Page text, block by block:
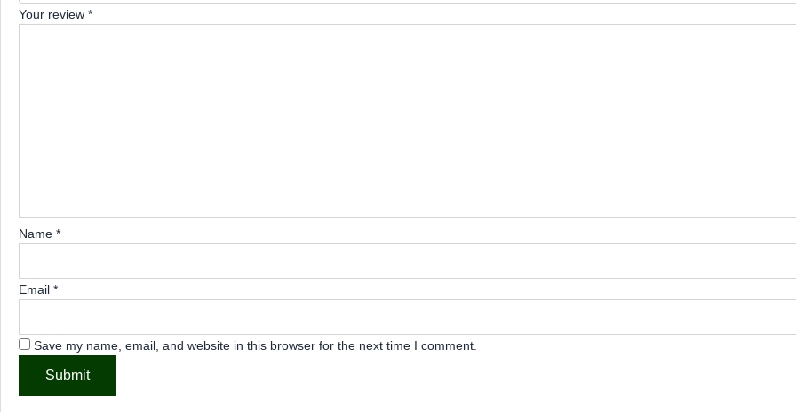
Your review *
Name *
Email *
Save my name, email, and website in this browser for the next time I comment.